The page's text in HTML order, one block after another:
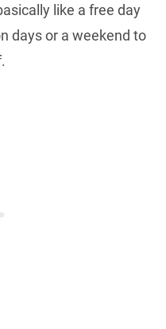
like a free day
days or a weekend to